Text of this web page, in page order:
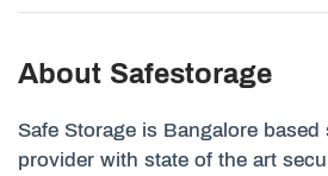
About Safestorage
Safe Storage is Bangalore based
provider with state of the art